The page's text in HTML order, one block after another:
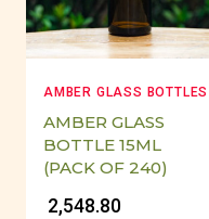
AMBER GLASS BOTTLES
AMBER GLASS
BOTTLE 15ML
(PACK OF 240)
₹ 2,548.80